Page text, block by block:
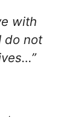
with
do not